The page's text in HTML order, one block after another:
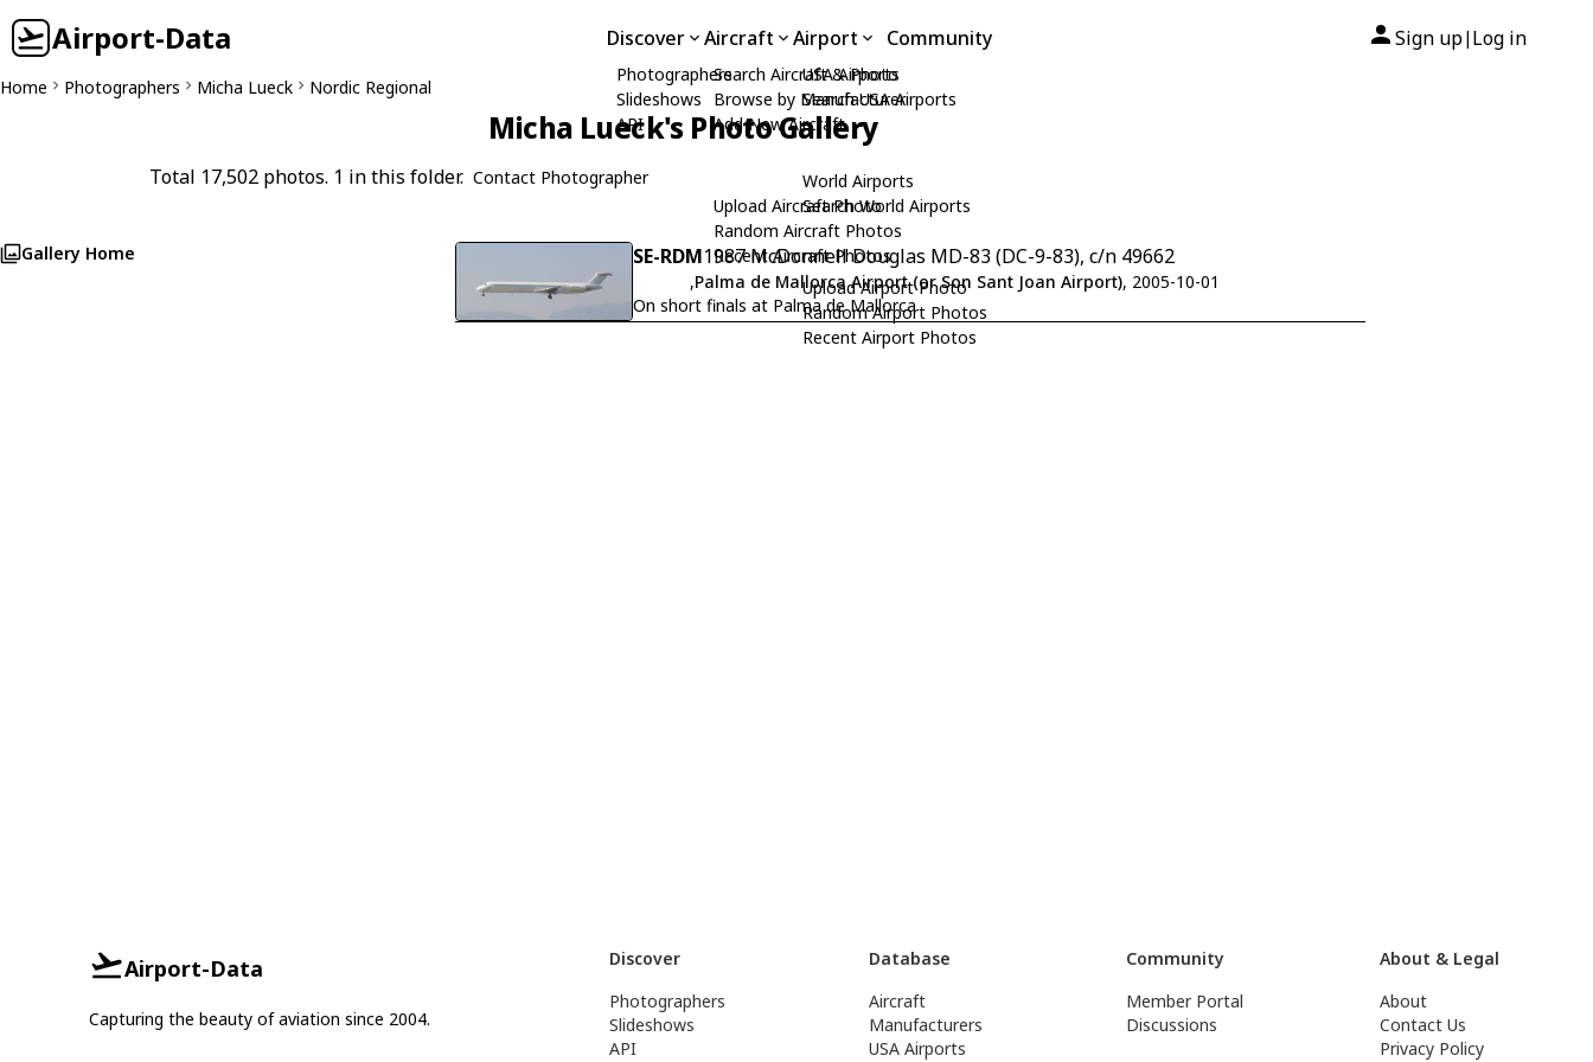
Airport-Data Discover
Photographers
Slideshows
API
Aircraft
Search Aircraft & Photo
Browse by Manufacturer
Add New Aircraft
Upload Aircraft Photo
Random Aircraft Photos
Recent Aircraft Photos
Airport
USA Airports
Search USA Airports
World Airports
Search World Airports
Upload Airport Photo
Random Airport Photos
Recent Airport Photos
Community Sign up| Log in
Home Photographers Micha Lueck Nordic Regional
Micha Lueck's Photo Gallery
Total 17,502 photos. 1 in this folder. Contact Photographer
Gallery Home SE-RDM1987 McDonnell Douglas MD-83 (DC-9-83), c/n 49662
,Palma de Mallorca Airport (or Son Sant Joan Airport), 2005-10-01
On short finals at Palma de Mallorca
Airport-Data
Capturing the beauty of aviation since 2004.
Discover
Photographers
Slideshows
API
Database
Aircraft
Manufacturers
USA Airports
Community
Member Portal
Discussions
About & Legal
About
Contact Us
Privacy Policy